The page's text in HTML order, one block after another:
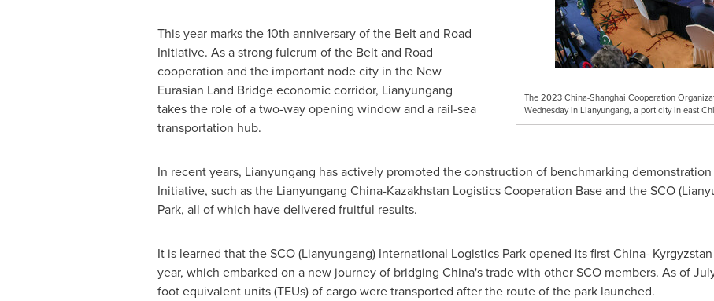
The 2023 China-Shanghai Cooperation
Wednesday in Lianyungang, a port city in east
This year marks the 10th anniversary of the Belt and Road
Initiative. As a strong fulcrum of the Belt and Road
cooperation and the important node city in the New
Eurasian Land Bridge economic corridor, Lianyungang
takes the role of a two-way opening window and a rail-sea
transportation hub.
In recent years, Lianyungang has actively promoted the construction of benchmarking
Initiative, such as the Lianyungang China-Kazakhstan Logistics Cooperation Base and the SCO
Park, all of which have delivered fruitful results.
It is learned that the SCO (Lianyungang) International Logistics Park opened its firstChina- Kyrgyzstan
year, which embarked on a new journey of bridging China'strade with other SCO members. As of
foot equivalent units (TEUs) of cargo were transported after the route of the park launched.